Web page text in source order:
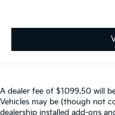
A dealer fee of $1099.50 will
Vehicles may be (though not
dealership installed add-ons